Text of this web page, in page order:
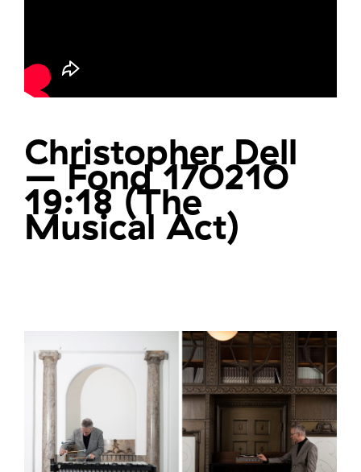
Christopher Dell
– Fond 170210
19:18 (The
Musical Act)